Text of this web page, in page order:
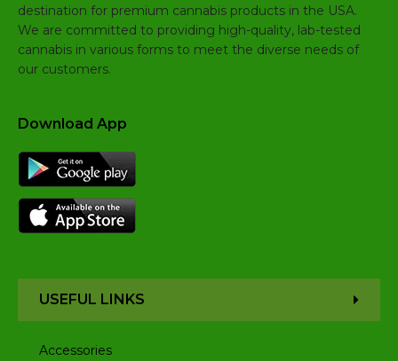
destination for premium cannabis products in the USA.
We are committed to providing high-quality, lab-tested
cannabis in various forms to meet the diverse needs of
our customers.
USEFUL LINKS
Accessories
Download App